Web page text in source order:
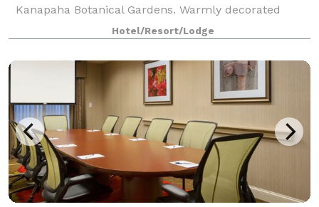
Kanapaha Botanical Gardens. Warmly decorated
rooms provide complimentary Wi-Fi and flat-
Hotel/Resort/Lodge